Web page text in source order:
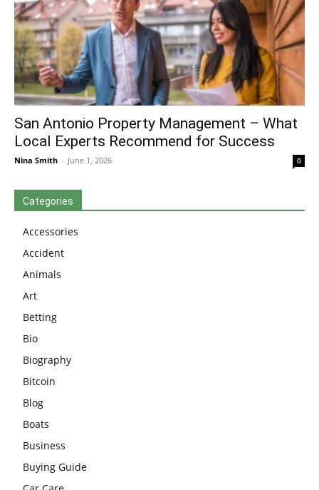
San Antonio Property Management – What
Local Experts Recommend for Success
Nina Smith - June 1, 2026 0
Categories
Accessories
Accident
Animals
Art
Betting
Bio
Biography
Bitcoin
Blog
Boats
Business
Buying Guide